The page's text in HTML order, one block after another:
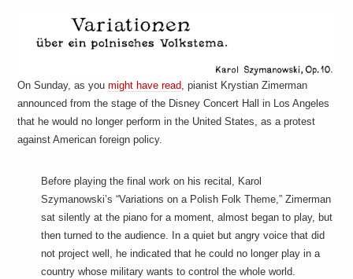
t
On Sunday, as youmight have read, pianist Krystian Zimerman
announced from the stage of the Disney Concert Hall in Los Angeles
that he would no longer perform in the United States, as a protest
against American foreign policy.
Before playing the final work on his recital, Karol
Szymanowski’s “Variations on a Polish Folk Theme,” Zimerman
sat silently at the piano for a moment, almost began to play, but
then turned to the audience. In a quiet but angry voice that did
not project well, he indicated that he could no longer play in a
country whose military wants to control the whole world.